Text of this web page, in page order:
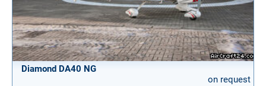
Diamond DA40 NG
on request